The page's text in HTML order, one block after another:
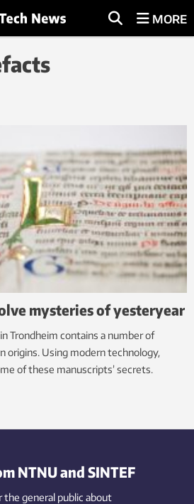
MORE
mysteries of yesteryear
Trondheim contains a number of
origins. Using modern technology,
of these manuscripts’ secrets.
NTNU and SINTEF
general public about